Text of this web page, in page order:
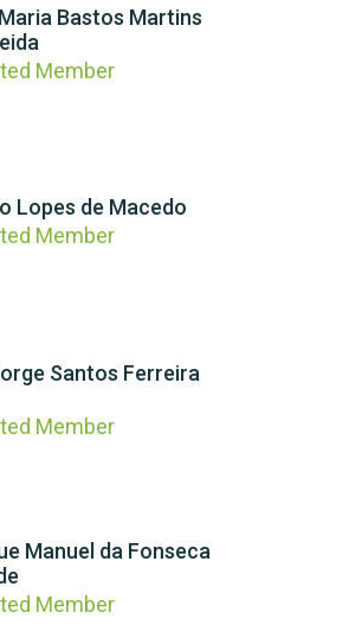
Bastos Martins
Member
Lopes de Macedo
Member
Santos Ferreira
Member
Manuel da Fonseca
Member